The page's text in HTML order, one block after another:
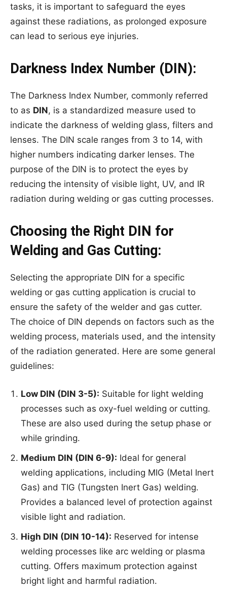
tasks, it is important to safeguard the eyes
against these radiations, as prolonged exposure
can lead to serious eye injuries.
Darkness Index Number (DIN):
The Darkness Index Number, commonly referred
to as DIN, is a standardized measure used to
indicate the darkness of welding glass, filters and
lenses. The DIN scale ranges from 3 to 14, with
higher numbers indicating darker lenses. The
purpose of the DIN is to protect the eyes by
reducing the intensity of visible light, UV, and IR
radiation during welding or gas cutting processes.
Choosing the Right DIN for
Welding and Gas Cutting:
Selecting the appropriate DIN for a specific
welding or gas cutting application is crucial to
ensure the safety of the welder and gas cutter.
The choice of DIN depends on factors such as the
welding process, materials used, and the intensity
of the radiation generated. Here are some general
guidelines:
Low DIN (DIN 3-5): Suitable for light welding
processes such as oxy-fuel welding or cutting.
These are also used during the setup phase or
while grinding.
Medium DIN (DIN 6-9): Ideal for general
welding applications, including MIG (Metal Inert
Gas) and TIG (Tungsten Inert Gas) welding.
Provides a balanced level of protection against
visible light and radiation.
High DIN (DIN 10-14): Reserved for intense
welding processes like arc welding or plasma
cutting. Offers maximum protection against
bright light and harmful radiation.